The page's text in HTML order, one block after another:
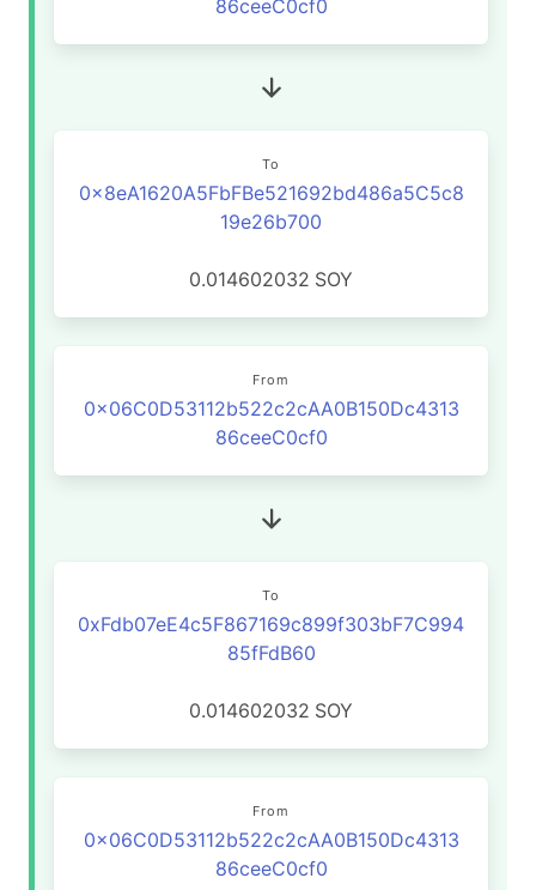
86ceeC0cf0
To
0x8eA1620A5FbFBe521692bd486a5C5c8
19e26b700
0.014602032 SOY
From
0x06C0D53112b522c2cAA0B150Dc4313
86ceeC0cf0
To
0xFdb07eE4c5F867169c899f303bF7C994
85fFdB60
0.014602032 SOY
From
0x06C0D53112b522c2cAA0B150Dc4313
86ceeC0cf0